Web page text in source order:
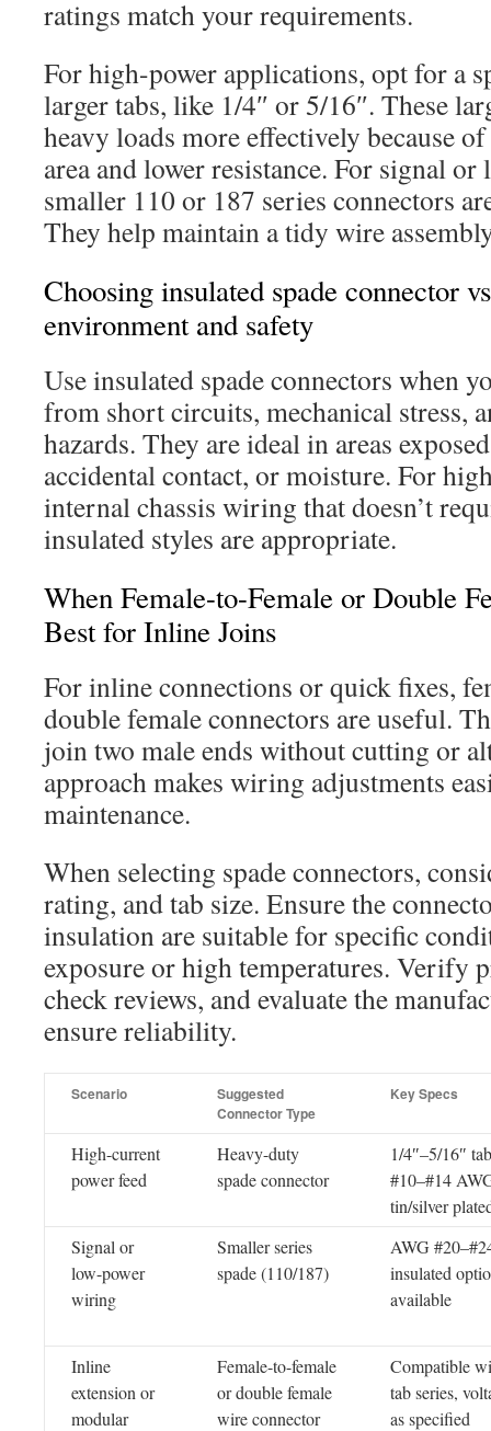
ratings match your requirements.
For high-power applications, opt for a
larger tabs, like 1/4″ or 5/16″. These
heavy loads more effectively because
area and lower resistance. For signal
smaller 110 or 187 series connectors
They help maintain a tidy wire
Choosing insulated spade connector
environment and safety
Use insulated spade connectors when
from short circuits, mechanical stress,
hazards. They are ideal in areas
accidental contact, or moisture. For
internal chassis wiring that doesn’t
insulated styles are appropriate.
When Female-to-Female or Double
Best for Inline Joins
For inline connections or quick fixes,
double female connectors are useful.
join two male ends without cutting or
approach makes wiring adjustments
maintenance.
When selecting spade connectors,
rating, and tab size. Ensure the
insulation are suitable for specific
exposure or high temperatures. Verify
check reviews, and evaluate the
ensure reliability.
Scenario
Suggested
Connector Type
Key Specs
High-current
power feed
Heavy-duty
spade connector
1/4″–5/16″
#10–#14
tin/silver
Signal or
low-power
wiring
Smaller series
spade (110/187)
AWG
insulated
available
Inline
extension or
modular
Female-to-female
or double female
wire connector
Compatible
tab series,
as specified